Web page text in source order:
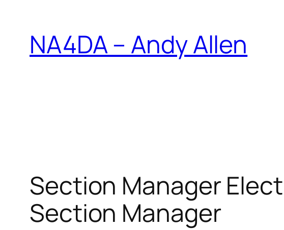
contentNA4DA – Andy Allen
Section Manager
Section Manager